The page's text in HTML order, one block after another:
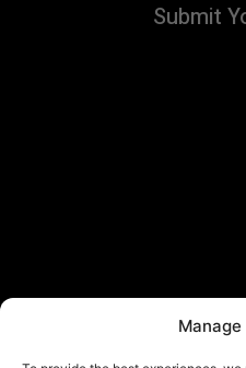
Submit